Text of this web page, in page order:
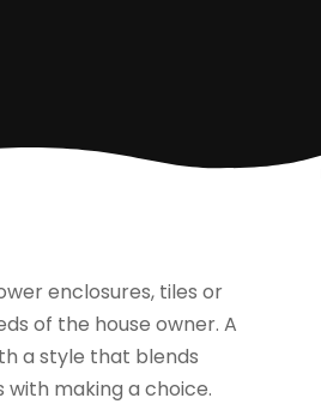
enclosures, tiles or
of the house owner. A
a style that blends
with making a choice.